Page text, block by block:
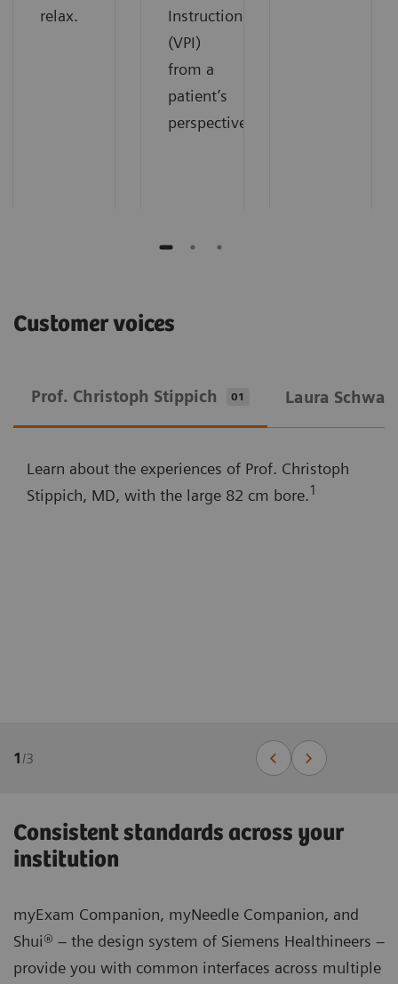
relax.
Instruction
(VPI)
from a
patient’s
perspective.
Customer voices
Prof. Christoph Stippich 01 Laura
Learn about the experiences of Prof. Christoph
Stippich, MD, with the large 82 cm bore.1
1 /3
Consistent standards across your
institution
myExam Companion, myNeedle Companion, and
Shui® – the design system of Siemens Healthineers –
provide you with common interfaces across multiple